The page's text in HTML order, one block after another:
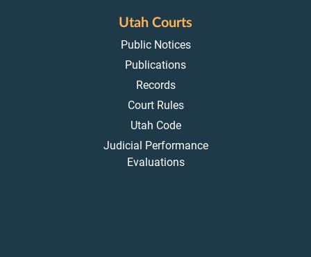
Utah Courts
Public Notices
Publications
Records
Court Rules
Utah Code
Judicial Performance
Evaluations